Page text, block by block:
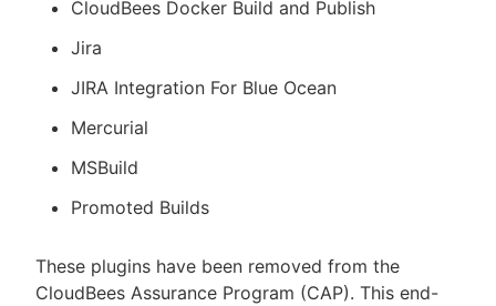
CloudBees Docker Build and Publish
Jira
JIRA Integration For Blue Ocean
Mercurial
MSBuild
Promoted Builds
These plugins have been removed from the
CloudBees Assurance Program (CAP). This end-